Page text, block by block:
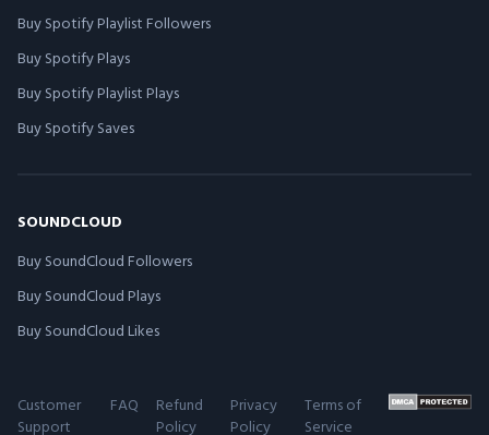
Buy Spotify Playlist Followers
Buy Spotify Plays
Buy Spotify Playlist Plays
Buy Spotify Saves
SOUNDCLOUD
Buy SoundCloud Followers
Buy SoundCloud Plays
Buy SoundCloud Likes
Customer
Support
FAQ
Refund
Policy
Privacy
Policy
Terms of
Service